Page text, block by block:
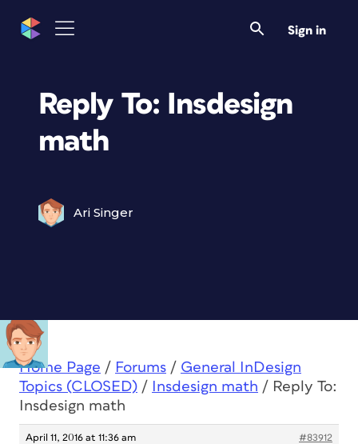
Sign in
Reply To: Insdesign
math
Ari Singer
Home Page / Forums / General InDesign
Topics (CLOSED) / Insdesign math / Reply To:
Insdesign math
April 11, 2016 at 11:36 am #83912